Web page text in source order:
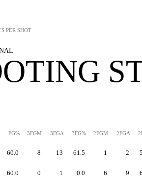
PER SHOT
FG% 3FGM 3FGA 3FG% 2FGM 2FGA
60.0 8 13 61.5 1 2
60.0 0 1 0.0 6 9